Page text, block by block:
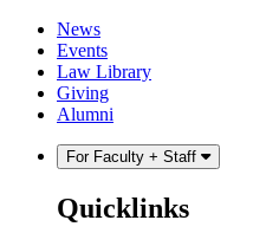
Skip
content
Skip
main
menu
News
Events
Law Library
Giving
Alumni
For Faculty + Staff
Quicklinks